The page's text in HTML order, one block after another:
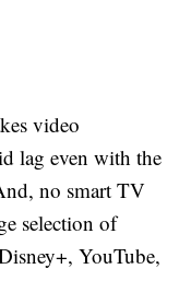
video
lag even with the
no smart TV
selection of
YouTube,